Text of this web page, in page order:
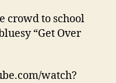
crowd to school
“Get Over
watch?